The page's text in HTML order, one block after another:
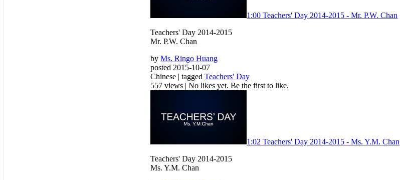
1:00 Teachers' Day 2014-2015 - Mr. P.W. Chan
Teachers' Day 2014-2015
Mr. P.W. Chan
by Ms. Ringo Huang
posted 2015-10-07
Chinese | tagged Teachers' Day
557 views | No likes yet. Be the first to like.
1:02 Teachers' Day 2014-2015 - Ms. Y.M. Chan
Teachers' Day 2014-2015
Ms. Y.M. Chan